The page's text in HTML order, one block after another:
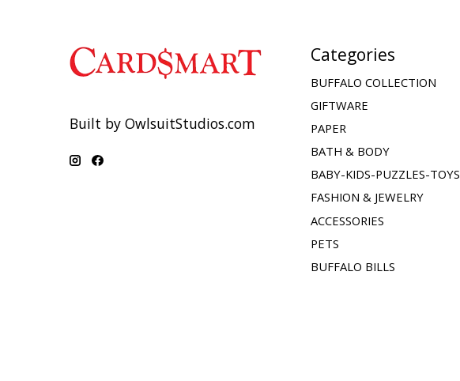
Built by OwlsuitStudios.com
Categories
BUFFALO COLLECTION
GIFTWARE
PAPER
BATH & BODY
BABY-KIDS-PUZZLES-TOYS
FASHION & JEWELRY
ACCESSORIES
PETS
BUFFALO BILLS